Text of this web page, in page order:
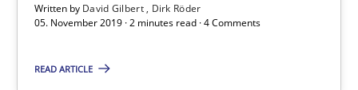
Written by David Gilbert
Dirk Röder
05. November 2019 · 2 minutes read · 4 Comments
READ ARTICLE
How the ReqIF Standard for Requirements Exchange Disrupts
Practice